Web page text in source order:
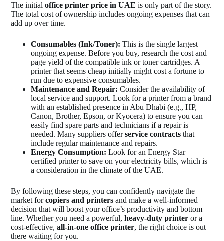
The initialoffice printer price in UAE is only part of the story.
The total cost of ownership includes ongoing expenses that can
add up over time.
Consumables (Ink/Toner): This is the single largest
ongoing expense. Before you buy, research the cost and
page yield of the compatible ink or toner cartridges. A
printer that seems cheap initially might cost a fortune to
run due to expensive consumables.
Maintenance and Repair: Consider the availability of
local service and support. Look for a printer from a brand
with an established presence in Abu Dhabi (e.g., HP,
Canon, Brother, Epson, or Kyocera) to ensure you can
easily find spare parts and technicians if a repair is
needed. Many suppliers offerservice contracts that
include regular maintenance and repairs.
Energy Consumption: Look for an Energy Star
certified printer to save on your electricity bills, which is
a consideration in the climate of the UAE.
By following these steps, you can confidently navigate the
market forcopiers and printers and make a well-informed
decision that will boost your office’s productivity and bottom
line. Whether you need a powerful,heavy-duty printer or a
cost-effective,all-in-one office printer, the right choice is out
there waiting for you.